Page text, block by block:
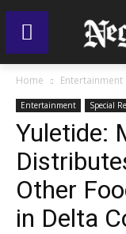
Home Entertainment
Entertainment Special
Yuletide:
Other
in Delta